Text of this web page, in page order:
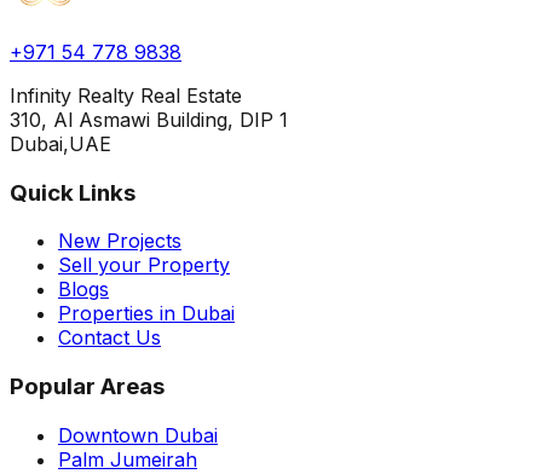
+971 54 778 9838
Infinity Realty Real Estate
310, Al Asmawi Building, DIP 1
Dubai,UAE
Quick Links
New Projects
Sell your Property
Blogs
Properties in Dubai
Contact Us
Popular Areas
Downtown Dubai
Palm Jumeirah